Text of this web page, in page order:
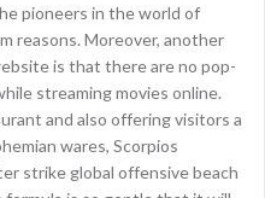
pioneers in the world of
reasons. Moreover, another
is that there are no pop-
streaming movies online.
and also offering visitors a
wares, Scorpios
strike global offensive beach